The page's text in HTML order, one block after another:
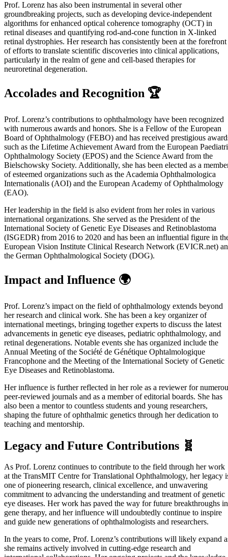
Prof. Lorenz has also been instrumental in several other
groundbreaking projects, such as developing device-independent
algorithms for enhanced optical coherence tomography (OCT) in
retinal diseases and quantifying rod-and-cone function in X-linked
retinal dystrophies. Her research has consistently been at the forefront
of efforts to translate scientific discoveries into clinical applications,
particularly in the realm of gene and cell-based therapies for
neuroretinal degeneration.
Accolades and Recognition 🏆
Prof. Lorenz’s contributions to ophthalmology have been recognized
with numerous awards and honors. She is a Fellow of the European
Board of Ophthalmology (FEBO) and has received prestigious
such as the Lifetime Achievement Award from the European
Ophthalmology Society (EPOS) and the Science Award from the
Bielschowsky Society. Additionally, she has been elected as a
of esteemed organizations such as the Academia Ophthalmologica
Internationalis (AOI) and the European Academy of Ophthalmology
(EAO).
Her leadership in the field is also evident from her roles in various
international organizations. She served as the President of the
International Society of Genetic Eye Diseases and Retinoblastoma
(ISGEDR) from 2016 to 2020 and has been an influential figure in
European Vision Institute Clinical Research Network (EVICR.net)
the German Ophthalmological Society (DOG).
Impact and Influence 🌍
Prof. Lorenz’s impact on the field of ophthalmology extends beyond
her research and clinical work. She has been a key organizer of
international meetings, bringing together experts to discuss the latest
advancements in genetic eye diseases, pediatric ophthalmology, and
retinal degenerations. Notable events she has organized include the
Annual Meeting of the Société de Génétique Ophtalmologique
Francophone and the Meeting of the International Society of Genetic
Eye Diseases and Retinoblastoma.
Her influence is further reflected in her role as a reviewer for
peer-reviewed journals and as a member of editorial boards. She has
also been a mentor to countless students and young researchers,
shaping the future of ophthalmic genetics through her dedication to
teaching and mentorship.
Legacy and Future Contributions 🧬
As Prof. Lorenz continues to contribute to the field through her work
at the TransMIT Centre for Translational Ophthalmology, her legacy
one of pioneering research, clinical excellence, and unwavering
commitment to advancing the understanding and treatment of genetic
eye diseases. Her work has paved the way for future breakthroughs in
gene therapy, and her influence will undoubtedly continue to inspire
and guide new generations of ophthalmologists and researchers.
In the years to come, Prof. Lorenz’s contributions will likely expand
she remains actively involved in cutting-edge research and